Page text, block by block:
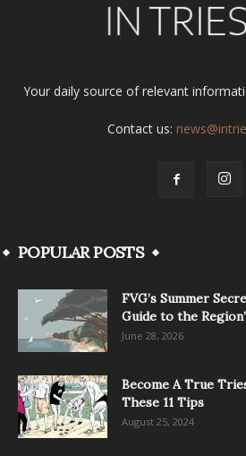
Your daily source of relevant
Contact us:
POPULAR POSTS
FVG’s Summer
Guide to the
June 28, 2026
Become A True
These 11 Tips
August 25, 2024